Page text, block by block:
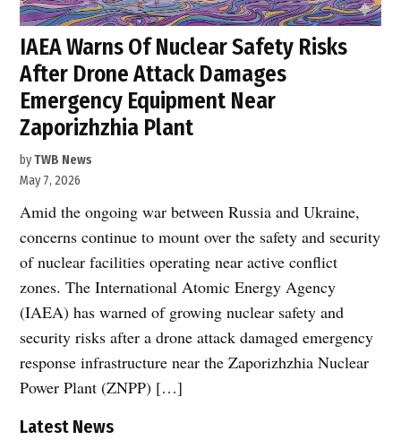
IAEA Warns Of Nuclear Safety Risks
After Drone Attack Damages
Emergency Equipment Near
Zaporizhzhia Plant
byTWB News
May 7, 2026
Amid the ongoing war between Russia and Ukraine,
concerns continue to mount over the safety and security
of nuclear facilities operating near active conflict
zones. The International Atomic Energy Agency
(IAEA) has warned of growing nuclear safety and
security risks after a drone attack damaged emergency
response infrastructure near the Zaporizhzhia Nuclear
Power Plant (ZNPP) […]
Latest News